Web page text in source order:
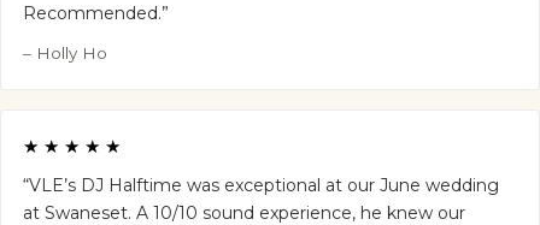
Recommended.”
– Holly Ho
★★★★★
“VLE’s DJ Halftime was exceptional at our June wedding
at Swaneset. A 10/10 sound experience, he knew our